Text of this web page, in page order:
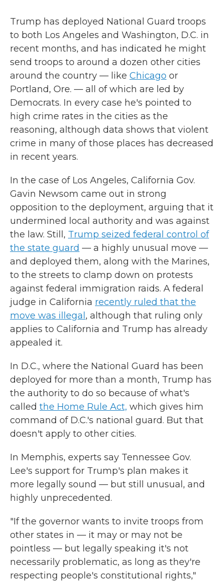
Trump has deployed National Guard troops
to both Los Angeles and Washington, D.C. in
recent months, and has indicated he might
send troops to around a dozen other cities
around the country — like Chicago or
Portland, Ore. — all of which are led by
Democrats. In every case he's pointed to
high crime rates in the cities as the
reasoning, although data shows that violent
crime in many of those places has decreased
in recent years.
In the case of Los Angeles, California Gov.
Gavin Newsom came out in strong
opposition to the deployment, arguing that it
undermined local authority and was against
the law. Still, Trump seized federal control of
the state guard — a highly unusual move —
and deployed them, along with the Marines,
to the streets to clamp down on protests
against federal immigration raids. A federal
judge in California recently ruled that the
move was illegal , although that ruling only
applies to California and Trump has already
appealed it.
In D.C., where the National Guard has been
deployed for more than a month, Trump has
the authority to do so because of what's
called the Home Rule Act, which gives him
command of D.C.'s national guard. But that
doesn't apply to other cities.
In Memphis, experts say Tennessee Gov.
Lee's support for Trump's plan makes it
more legally sound — but still unusual, and
highly unprecedented.
"If the governor wants to invite troops from
other states in — it may or may not be
pointless — but legally speaking it's not
necessarily problematic, as long as they're
respecting people's constitutional rights,"